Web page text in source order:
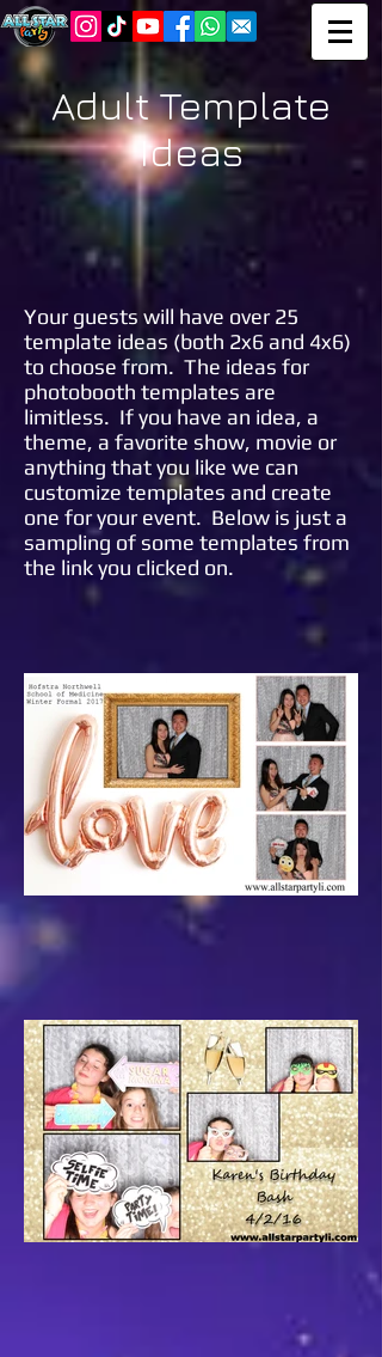
Adult Template
Ideas
Your guests will have over 25
template ideas (both 2x6 and 4x6)
to choose from. The ideas for
photobooth templates are
limitless. If you have an idea, a
theme, a favorite show, movie or
anything that you like we can
customize templates and create
one for your event. Below is just a
sampling of some templates from
the link you clicked on.